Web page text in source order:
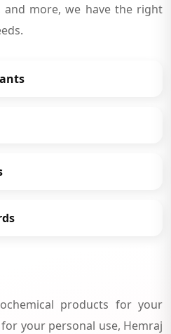
and more, we have the right
products for your
your personal use, Hemraj